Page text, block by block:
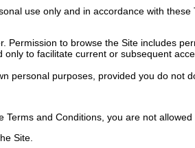
use only and in accordance with these
Permission to browse the Site includes
to facilitate current or subsequent
personal purposes, provided you do not
and Conditions, you are not allowed
Site.